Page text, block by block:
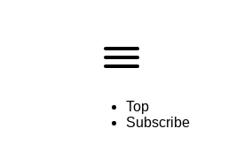
Top
Subscribe